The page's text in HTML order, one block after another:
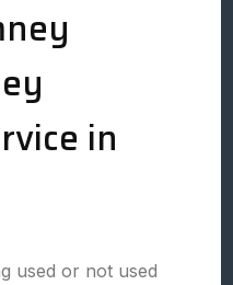
in
used or not used